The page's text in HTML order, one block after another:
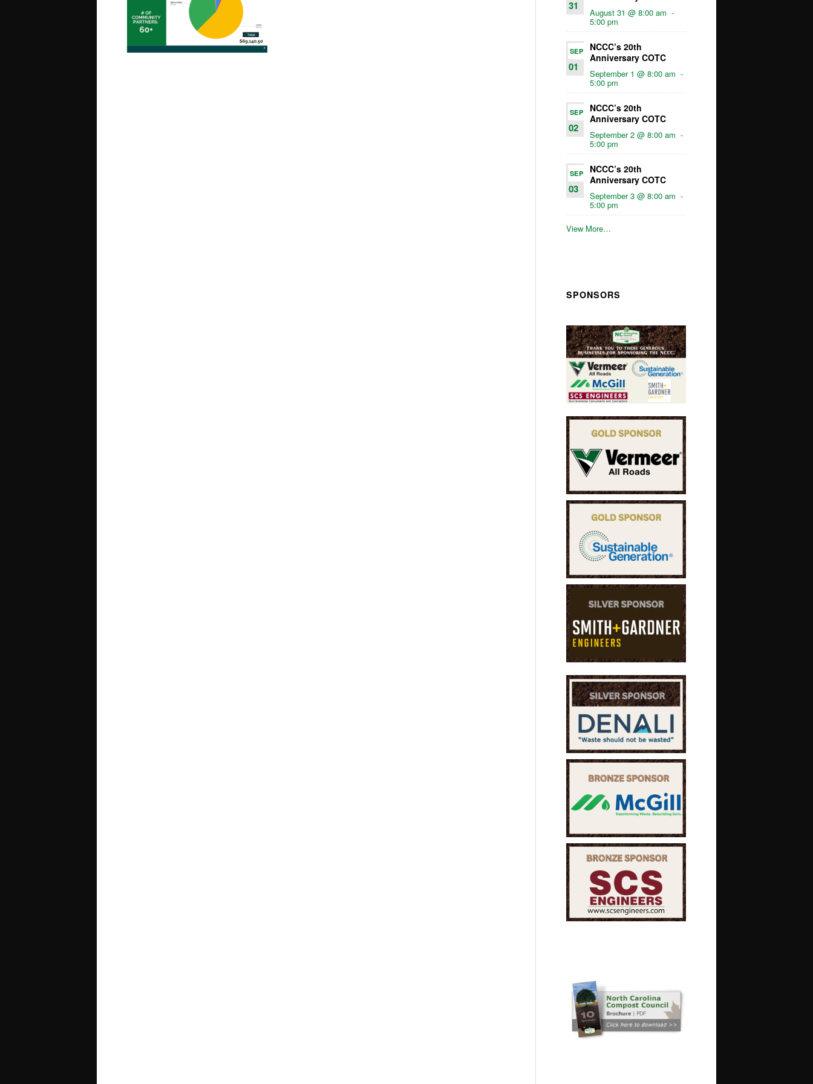
31
August 31 @ 8:00 am -
5:00 pm
SEP
01
NCCC’s 20th
Anniversary COTC
September 1 @ 8:00 am -
5:00 pm
SEP
02
NCCC’s 20th
Anniversary COTC
September 2 @ 8:00 am -
5:00 pm
SEP
03
NCCC’s 20th
Anniversary COTC
September 3 @ 8:00 am -
5:00 pm
View More…
SPONSORS